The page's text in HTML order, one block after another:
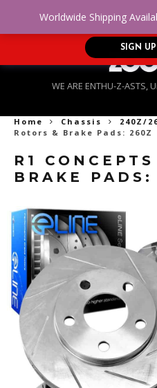
WE ARE ENTHU-Z-ASTS,
Home Chassis 240Z/
Rotors & Brake Pads: 260Z
R1
BRAKE
Worldwide Shipping
No Credit. Bad
approved for
SIGN